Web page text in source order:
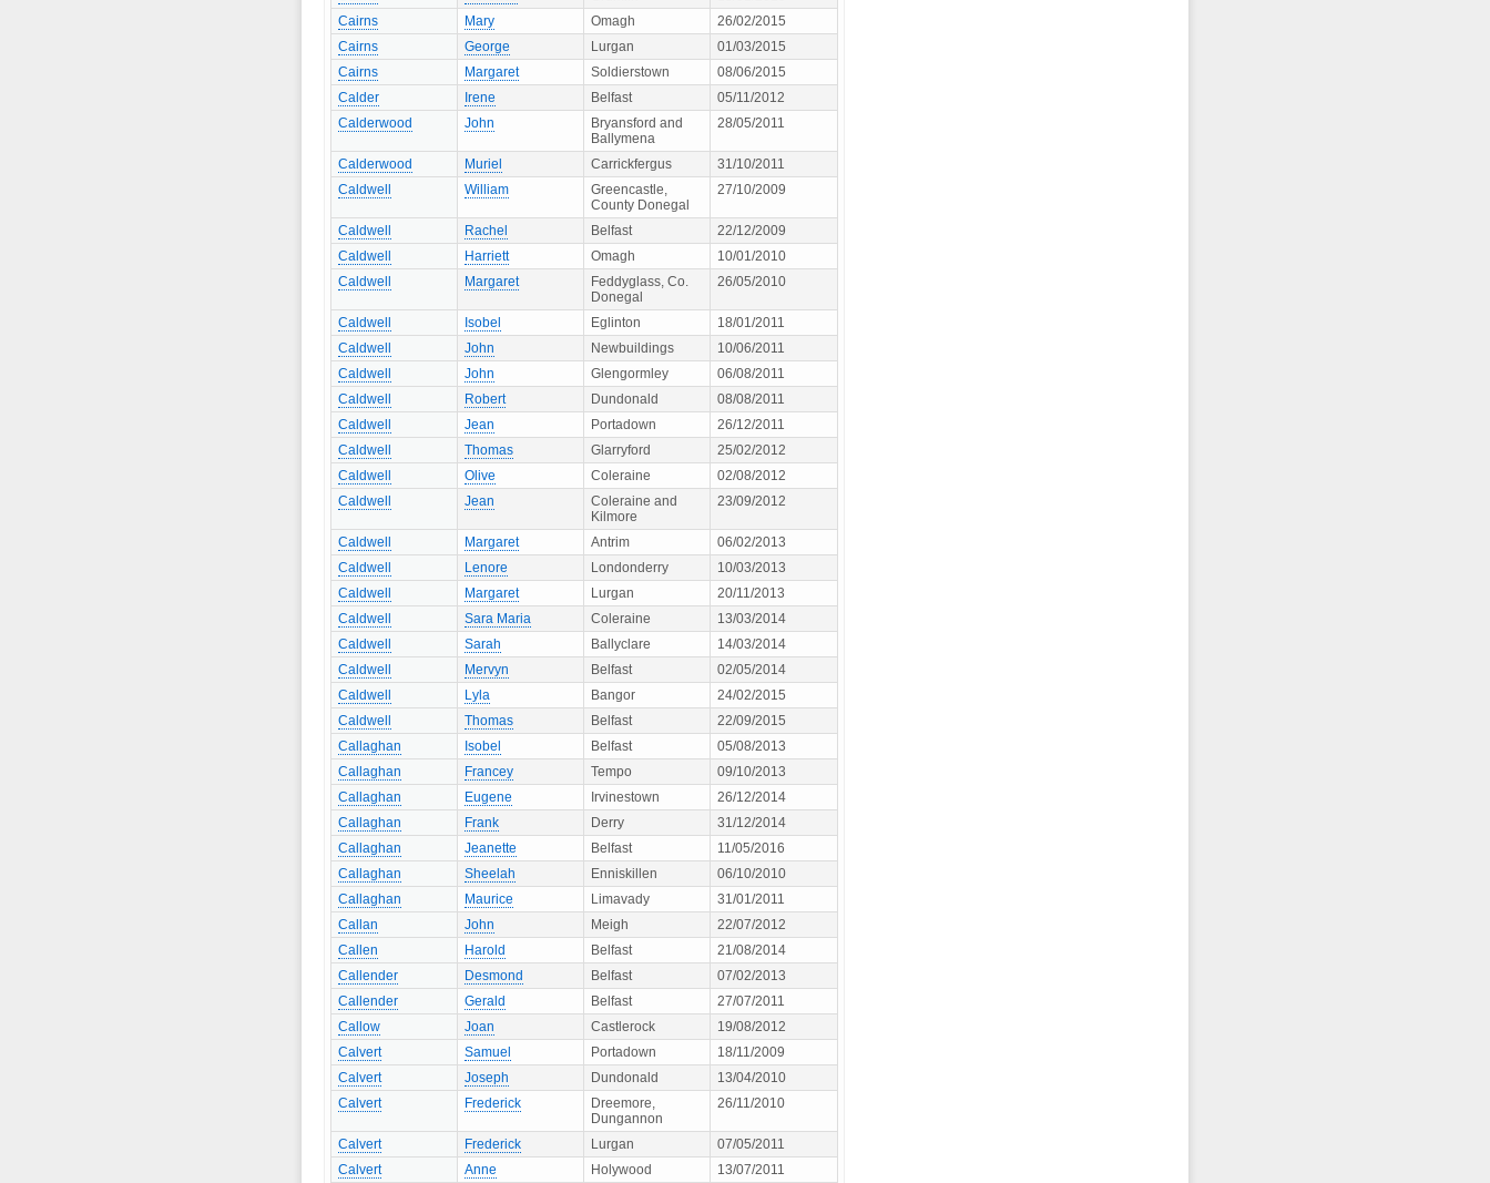
Cairns
Mary Omagh
26/02/2015
Cairns
George Lurgan
01/03/2015
Cairns
Margaret Soldierstown
08/06/2015
Calder
Irene Belfast
05/11/2012
Calderwood
John
Bryansford and
Ballymena
28/05/2011
Calderwood Muriel Carrickfergus
31/10/2011
Caldwell
William
Greencastle,
County Donegal
27/10/2009
Caldwell Rachel Belfast
22/12/2009
Caldwell
Harriett Omagh
10/01/2010
Caldwell
Margaret
Feddyglass, Co.
Donegal
26/05/2010
Caldwell Isobel Eglinton
18/01/2011
Caldwell
John Newbuildings
10/06/2011
Caldwell
John Glengormley
06/08/2011
Caldwell
Robert Dundonald
08/08/2011
Caldwell
Jean Portadown
26/12/2011
Caldwell
Thomas Glarryford
25/02/2012
Caldwell
Olive Coleraine
02/08/2012
Caldwell
Jean
Coleraine and
Kilmore
23/09/2012
Caldwell Margaret Antrim
06/02/2013
Caldwell
Lenore Londonderry
10/03/2013
Caldwell
Margaret Lurgan
20/11/2013
Caldwell
Sara Maria Coleraine
13/03/2014
Caldwell
Sarah Ballyclare
14/03/2014
Caldwell
Mervyn Belfast
02/05/2014
Caldwell
Lyla Bangor
24/02/2015
Caldwell
Thomas Belfast
22/09/2015
Callaghan
Isobel Belfast
05/08/2013
Callaghan
Francey Tempo
09/10/2013
Callaghan
Eugene Irvinestown
26/12/2014
Callaghan
Frank Derry
31/12/2014
Callaghan
Jeanette Belfast
11/05/2016
Callaghan
Sheelah Enniskillen
06/10/2010
Callaghan
Maurice Limavady
31/01/2011
Callan
John Meigh
22/07/2012
Callen
Harold Belfast
21/08/2014
Callender
Desmond Belfast
07/02/2013
Callender
Gerald Belfast
27/07/2011
Callow
Joan Castlerock
19/08/2012
Calvert
Samuel Portadown
18/11/2009
Calvert
Joseph Dundonald
13/04/2010
Calvert
Frederick
Dreemore,
Dungannon
26/11/2010
Calvert Frederick Lurgan
07/05/2011
Calvert
Anne Holywood
13/07/2011